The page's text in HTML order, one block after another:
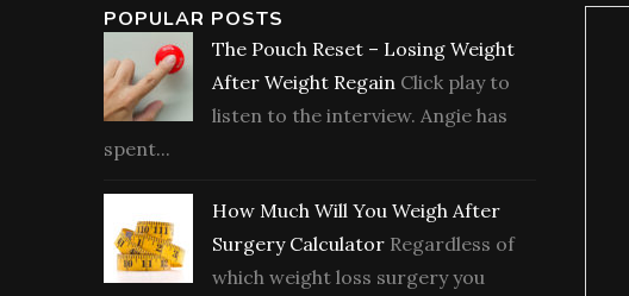
POPULAR POSTS
The Pouch Reset – Losing Weight
After Weight Regain Click play to
listen to the interview. Angie has
spent...
How Much Will You Weigh After
Surgery Calculator Regardless of
which weight loss surgery you